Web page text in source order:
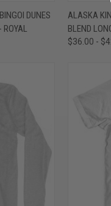
OPTIONSDUNES
ROYAL
ALASKA
BLEND
$36.00 -